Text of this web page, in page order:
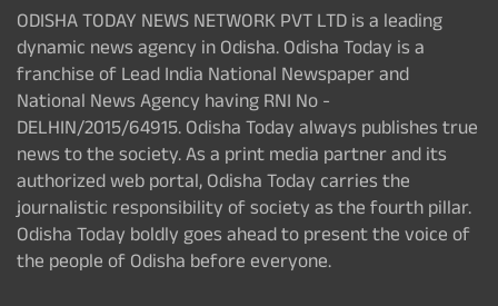
ODISHA TODAY NEWS NETWORK PVT LTD is a leading
dynamic news agency in Odisha. Odisha Today is a
franchise of Lead India National Newspaper and
National News Agency having RNI No -
DELHIN/2015/64915. Odisha Today always publishes true
news to the society. As a print media partner and its
authorized web portal, Odisha Today carries the
journalistic responsibility of society as the fourth pillar.
Odisha Today boldly goes ahead to present the voice of
the people of Odisha before everyone.